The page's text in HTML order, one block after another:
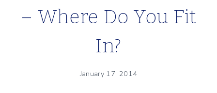
– Where Do You Fit
In?
January 17, 2014